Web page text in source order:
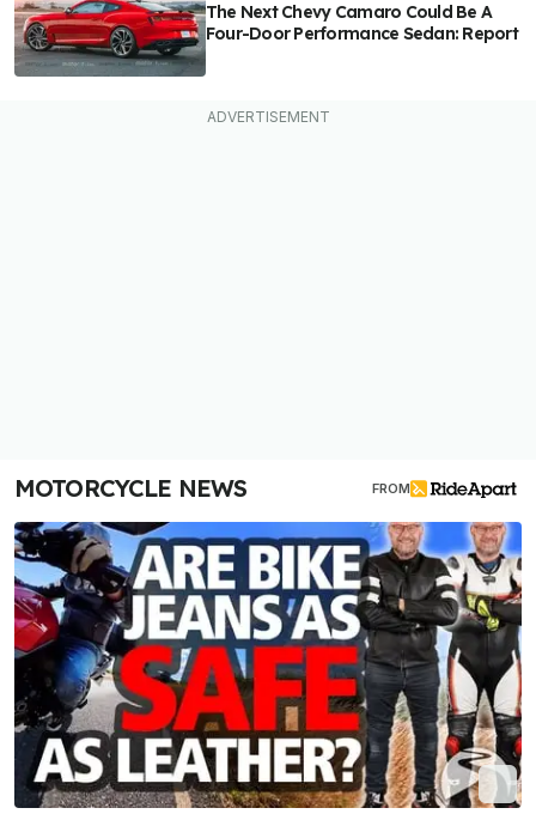
The Next Chevy Camaro Could Be A
Four-Door Performance Sedan: Report
MOTORCYCLE NEWS FROM